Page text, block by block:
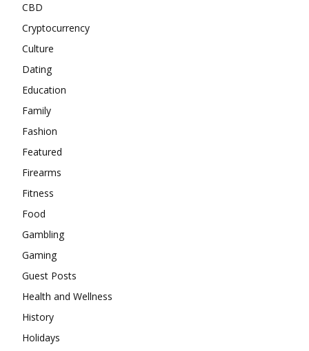
CBD
Cryptocurrency
Culture
Dating
Education
Family
Fashion
Featured
Firearms
Fitness
Food
Gambling
Gaming
Guest Posts
Health and Wellness
History
Holidays